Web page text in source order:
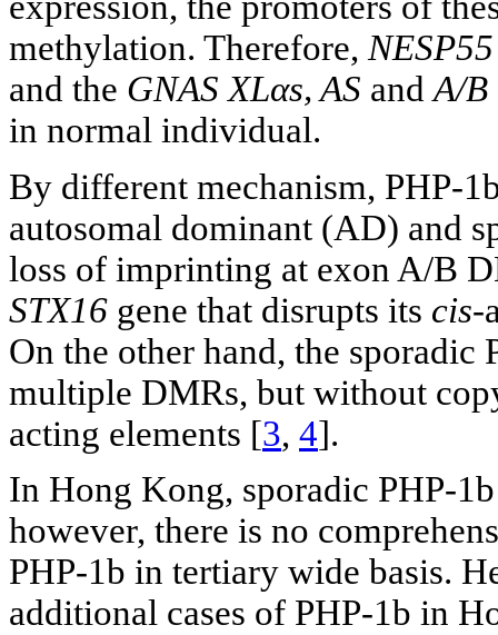
methylation. Therefore,NESP55
and the GNAS XLαs, AS andA/B
in normal individual.
By different mechanism, PHP-
autosomal dominant (AD) and
loss of imprinting at exon A/B
STX16 gene that disrupts its cis-
On the other hand, the sporadic
multiple DMRs, but without
acting elements [3, 4].
In Hong Kong, sporadic PHP-
however, there is no
PHP-1b in tertiary wide basis.
additional cases of PHP-1b in